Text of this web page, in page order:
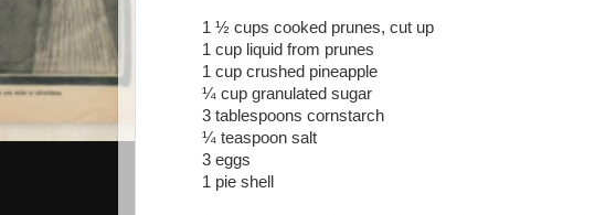
1 ½ cups cooked prunes, cut up
1 cup liquid from prunes
1 cup crushed pineapple
¼ cup granulated sugar
3 tablespoons cornstarch
¼ teaspoon salt
3 eggs
1 pie shell